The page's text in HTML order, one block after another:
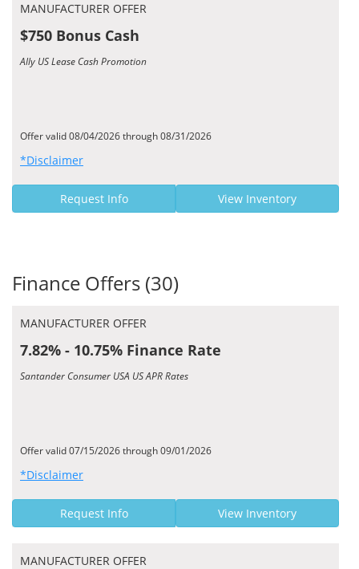
MANUFACTURER OFFER
$750 Bonus Cash
Ally US Lease Cash Promotion
Offer valid 08/04/2026 through 08/31/2026
*Disclaimer
Request Info View Inventory
Finance Offers (30)
MANUFACTURER OFFER
7.82% - 10.75% Finance Rate
Santander Consumer USA US APR Rates
Offer valid 07/15/2026 through 09/01/2026
*Disclaimer
Request Info View Inventory
MANUFACTURER OFFER